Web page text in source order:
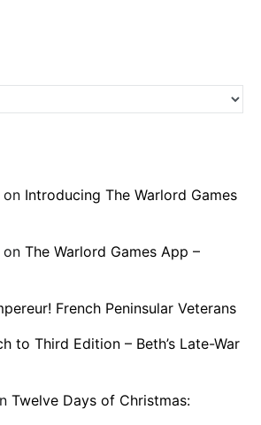
on Introducing The Warlord Games
on The Warlord Games App –
French Peninsular Veterans
to Third Edition – Beth’s Late-War
Twelve Days of Christmas: